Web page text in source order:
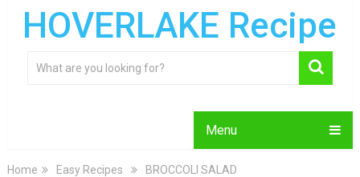
HOVERLAKE Recipe
Menu
Home Easy Recipes BROCCOLI SALAD